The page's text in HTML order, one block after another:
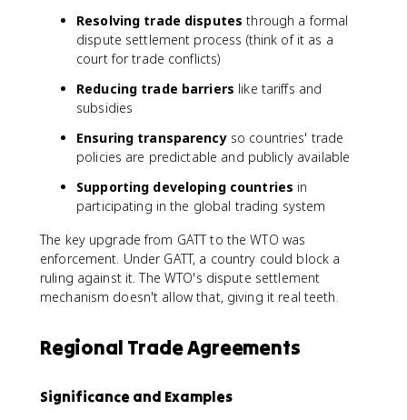
Resolving trade disputes through a formal
dispute settlement process (think of it as a
court for trade conflicts)
Reducing trade barriers like tariffs and
subsidies
Ensuring transparencyso countries' trade
policies are predictable and publicly available
Supporting developing countries in
participating in the global trading system
The key upgrade from GATT to the WTO was
enforcement. Under GATT, a country could block a
ruling against it. The WTO's dispute settlement
mechanism doesn't allow that, giving it real teeth.
Regional Trade Agreements
Significance and Examples